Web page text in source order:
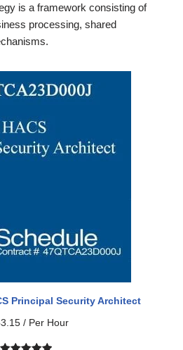
is a framework consisting of
processing, shared
Principal Security Architect
/ Per Hour